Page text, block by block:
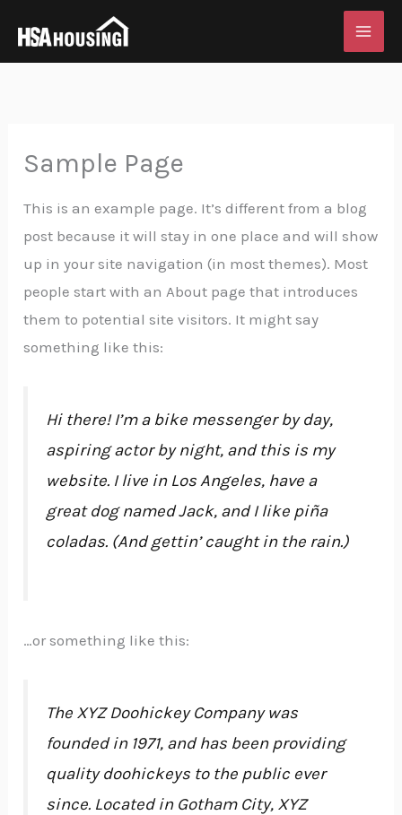
content
Sample Page
This is an example page. It’s different from a blog
post because it will stay in one place and will show
up in your site navigation (in most themes). Most
people start with an About page that introduces
them to potential site visitors. It might say
something like this:
Hi there! I’m a bike messenger by day,
aspiring actor by night, and this is my
website. I live in Los Angeles, have a
great dog named Jack, and I like piña
coladas. (And gettin’ caught in the rain.)
…or something like this:
The XYZ Doohickey Company was
founded in 1971, and has been providing
quality doohickeys to the public ever
since. Located in Gotham City, XYZ